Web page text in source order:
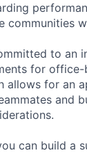
communities
to an
for office-
allows for an
and
can build a